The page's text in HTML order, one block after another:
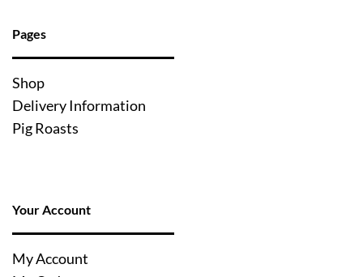
Pages
Shop
Delivery Information
Pig Roasts
Your Account
My Account